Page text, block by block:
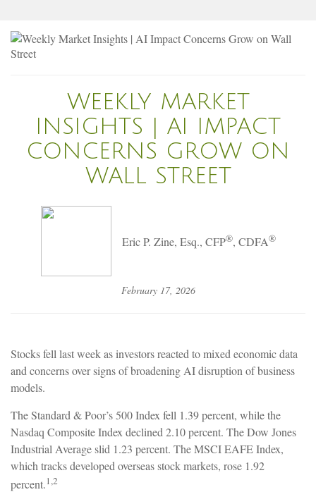
WEEKLY MARKET
INSIGHTS | AI IMPACT
CONCERNS GROW ON
WALL STREET
Eric P. Zine, Esq., CFP®, CDFA®
February 17, 2026
Stocks fell last week as investors reacted to mixed economic data
and concerns over signs of broadening AI disruption of business
models.
The Standard & Poor’s 500 Index fell 1.39 percent, while the
Nasdaq Composite Index declined 2.10 percent. The Dow Jones
Industrial Average slid 1.23 percent. The MSCI EAFE Index,
which tracks developed overseas stock markets, rose 1.92
percent.1,2